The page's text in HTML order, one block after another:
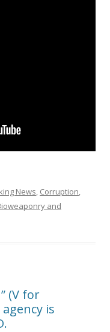
News, Corruption,
and
(V for
is